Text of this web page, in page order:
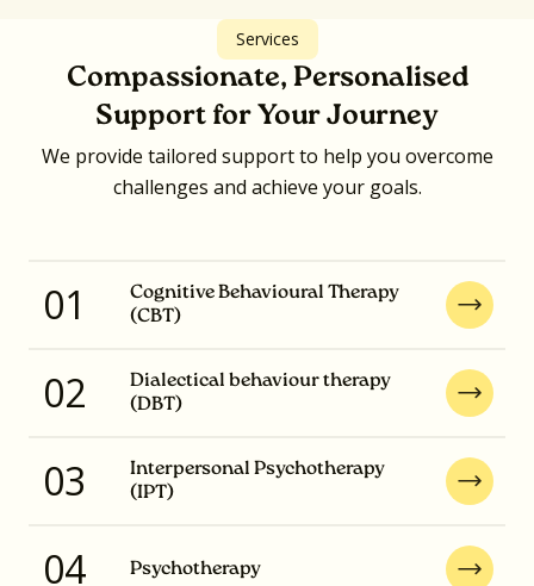
Services
Compassionate, Personalised
Support for Your Journey
We provide tailored support to help you overcome
challenges and achieve your goals.
01
Cognitive Behavioural Therapy
(CBT)
02
Dialectical behaviour therapy
(DBT)
03
Interpersonal Psychotherapy
(IPT)
04 Psychotherapy